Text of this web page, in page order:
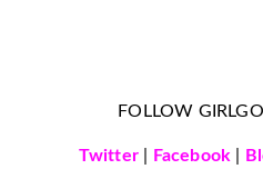
FOLLOW
Twitter Facebook